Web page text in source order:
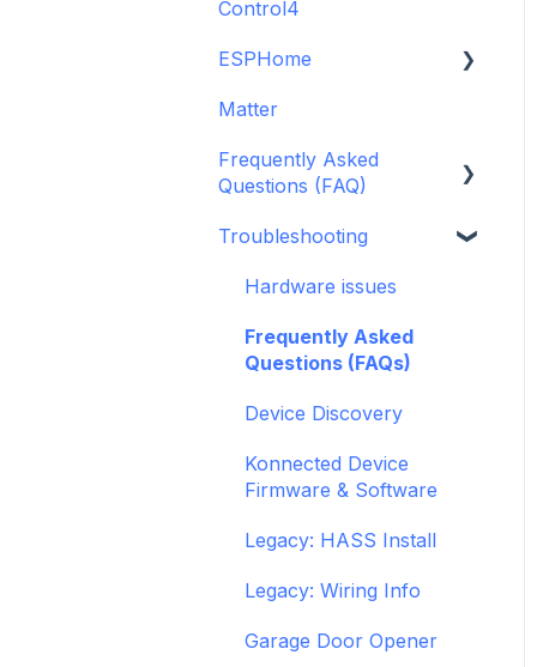
6-Zone Alarm Panel &
(discontinued)
Guide
GDO White
Legacy drivers
Alarm Panels
Troubleshooting
Control4
ESPHome
ESPHome
Konnected Device API
Matter
Frequently Asked
Questions (FAQ)
Garage Door Opener
General
Pre-Purchase Guides
Troubleshooting
Hardware issues
Frequently Asked
Questions (FAQs)
Device Discovery
Konnected Device
Firmware & Software
Legacy: HASS Install
Legacy: Wiring Info
Garage Door Opener